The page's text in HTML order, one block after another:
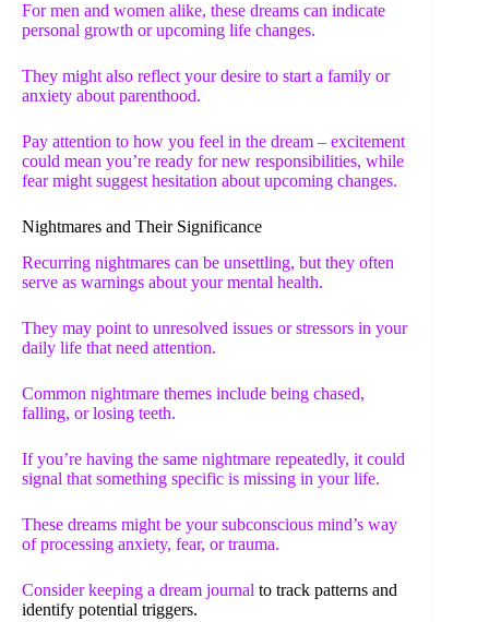
For men and women alike, these dreams can indicate
personal growth or upcoming life changes.
They might also reflect your desire to start a family or
anxiety about parenthood.
Pay attention to how you feel in the dream – excitement
could mean you’re ready for new responsibilities, while
fear might suggest hesitation about upcoming changes.
Nightmares and Their Significance
Recurring nightmares can be unsettling, but they often
serve as warnings about your mental health.
They may point to unresolved issues or stressors in your
daily life that need attention.
Common nightmare themes include being chased,
falling, or losing teeth.
If you’re having the same nightmare repeatedly, it could
signal that something specific is missing in your life.
These dreams might be your subconscious mind’s way
of processing anxiety, fear, or trauma.
Consider keeping a dream journal to track patterns and
identify potential triggers.